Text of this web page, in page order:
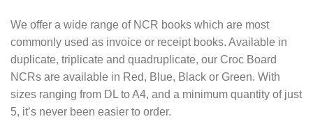
We offer a wide range of NCR books which are most
commonly used as invoice or receipt books. Available in
duplicate, triplicate and quadruplicate, our Croc Board
NCRs are available in Red, Blue, Black or Green. With
sizes ranging from DL to A4, and a minimum quantity of just
5, it’s never been easier to order.